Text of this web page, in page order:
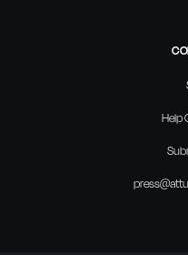
Help